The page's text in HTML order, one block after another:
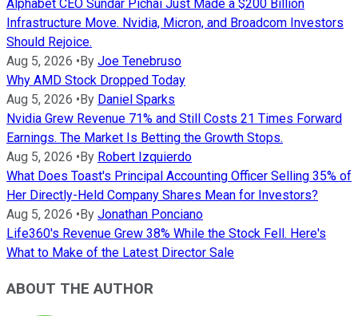
Alphabet CEO Sundar Pichai Just Made a $200 Billion
Infrastructure Move. Nvidia, Micron, and Broadcom Investors
Should Rejoice.
Aug 5, 2026 • By Joe Tenebruso
Why AMD Stock Dropped Today
Aug 5, 2026 • By Daniel Sparks
Nvidia Grew Revenue 71% and Still Costs 21 Times Forward
Earnings. The Market Is Betting the Growth Stops.
Aug 5, 2026 • By Robert Izquierdo
What Does Toast's Principal Accounting Officer Selling 35% of
Her Directly-Held Company Shares Mean for Investors?
Aug 5, 2026 • By Jonathan Ponciano
Life360's Revenue Grew 38% While the Stock Fell. Here's
What to Make of the Latest Director Sale
ABOUT THE AUTHOR